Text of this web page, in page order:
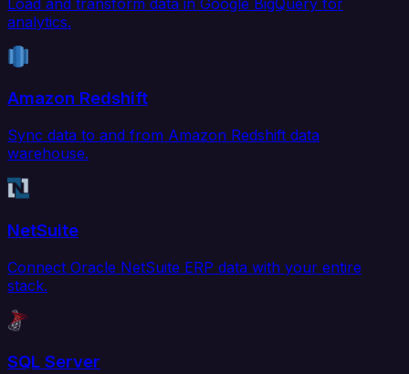
analytics.
Amazon Redshift
Sync data to and from Amazon Redshift data
warehouse.
NetSuite
Connect Oracle NetSuite ERP data with your entire
stack.
SQL Server